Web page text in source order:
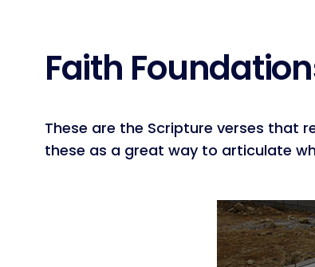
Faith
These are the Scripture verses that
these as a great way to articulate